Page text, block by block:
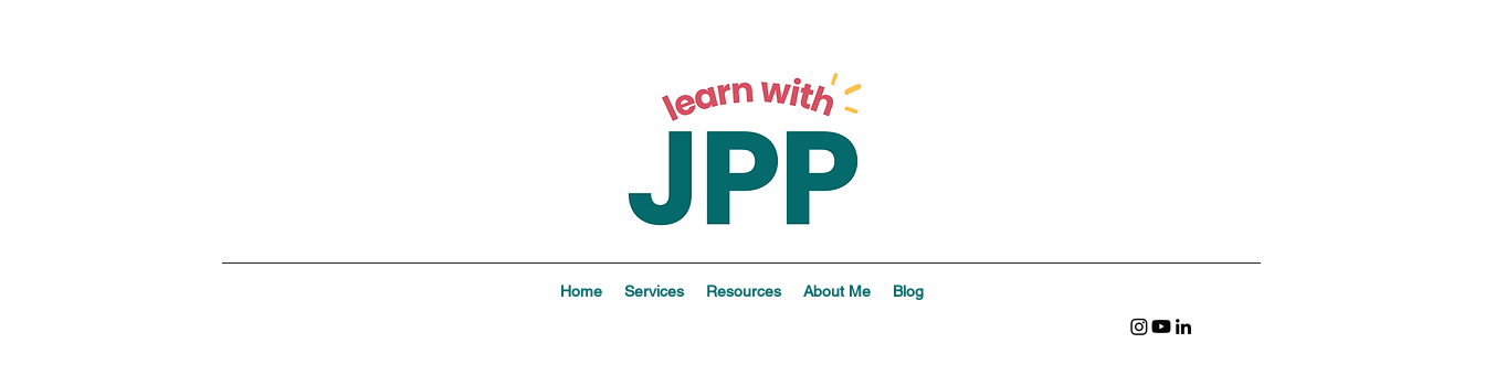
Home Services Resources About Me Blog